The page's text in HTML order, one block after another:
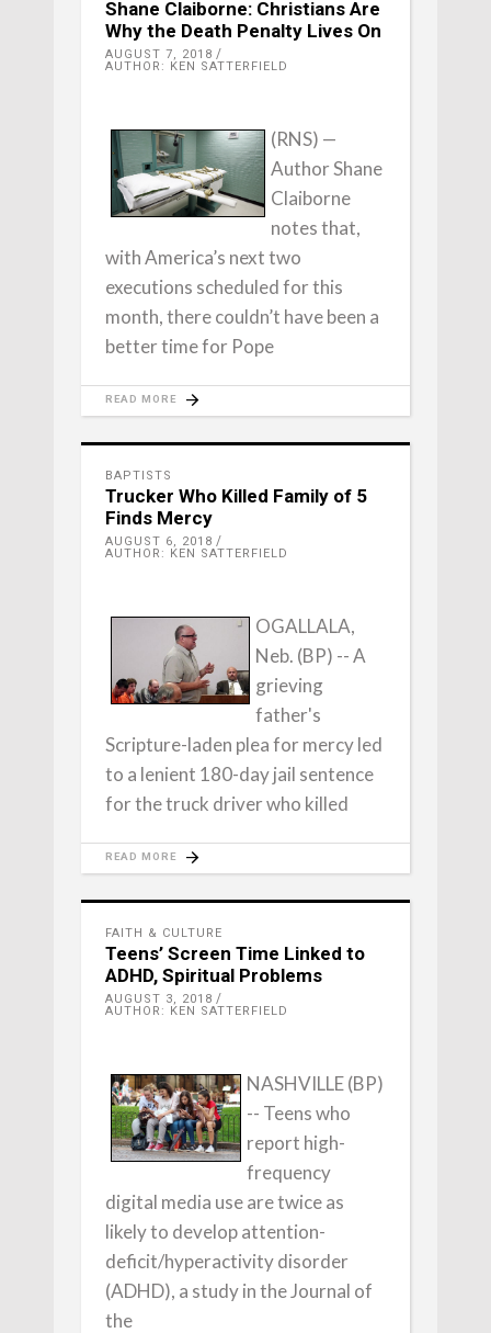
Shane Claiborne: Christians Are
Why the Death Penalty Lives On
AUGUST 7, 2018
AUTHOR: KEN SATTERFIELD
(RNS) —
Author Shane
Claiborne
notes that,
with America’s next two
executions scheduled for this
month, there couldn’t have been a
better time for Pope
READ MORE
BAPTISTS
Trucker Who Killed Family of 5
Finds Mercy
AUGUST 6, 2018
AUTHOR: KEN SATTERFIELD
OGALLALA,
Neb. (BP) -- A
grieving
father's
Scripture-laden plea for mercy led
to a lenient 180-day jail sentence
for the truck driver who killed
READ MORE
FAITH & CULTURE
Teens’ Screen Time Linked to
ADHD, Spiritual Problems
AUGUST 3, 2018
AUTHOR: KEN SATTERFIELD
NASHVILLE (BP)
-- Teens who
report high-
frequency
digital media use are twice as
likely to develop attention-
deficit/hyperactivity disorder
(ADHD), a study in the Journal of
the